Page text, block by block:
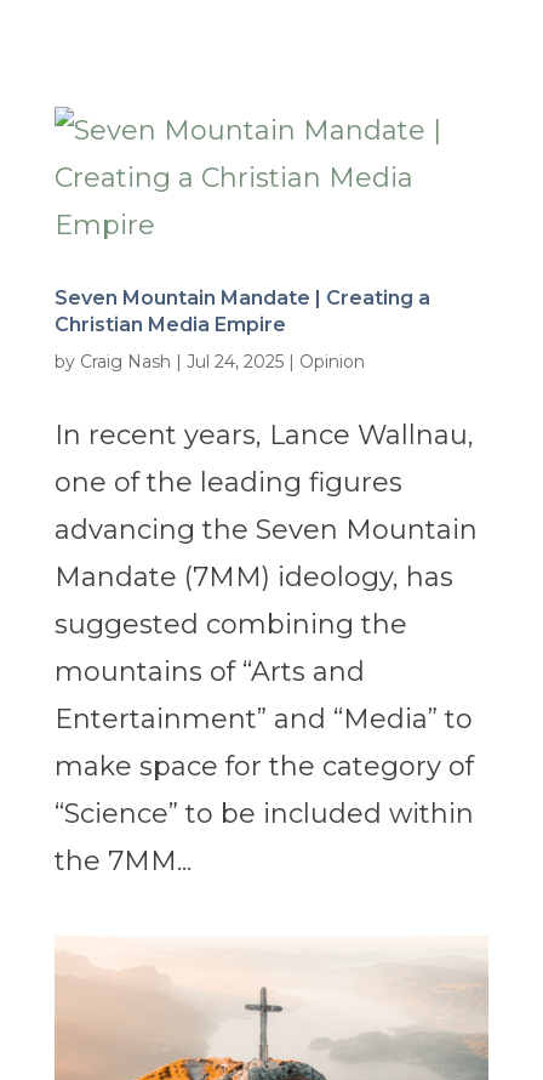
Seven Mountain Mandate | Creating a
Christian Media Empire
by Craig Nash | Jul 24, 2025| Opinion
In recent years, Lance Wallnau,
one of the leading figures
advancing the Seven Mountain
Mandate (7MM) ideology, has
suggested combining the
mountains of “Arts and
Entertainment” and “Media” to
make space for the category of
“Science” to be included within
the 7MM...